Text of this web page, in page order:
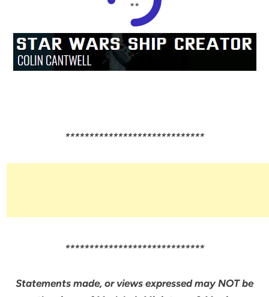
**
*****************************
*****************************
Statements made, or views expressed may NOT be